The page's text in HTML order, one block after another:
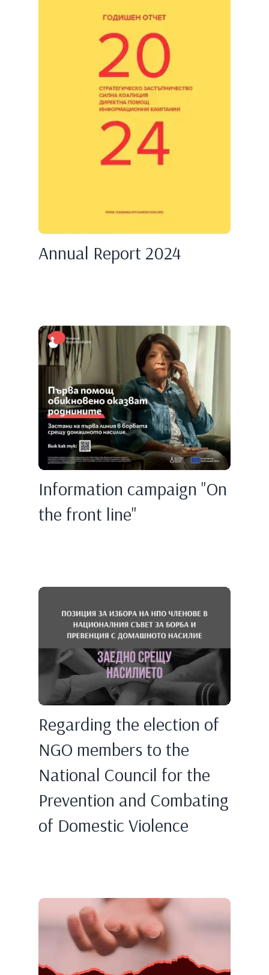
Annual Report 2024
Information campaign "On
the front line"
Regarding the election of
NGO members to the
National Council for the
Prevention and Combating
of Domestic Violence